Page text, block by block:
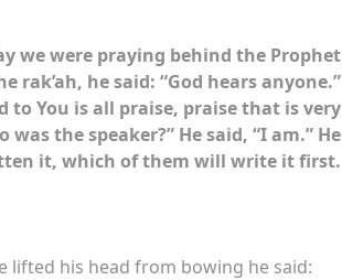
we were praying behind the Prophet
rak’ah, he said: “God hears anyone.”
to You is all praise, praise that is very
the speaker?” He said, “I am.” He
it, which of them will write it first.